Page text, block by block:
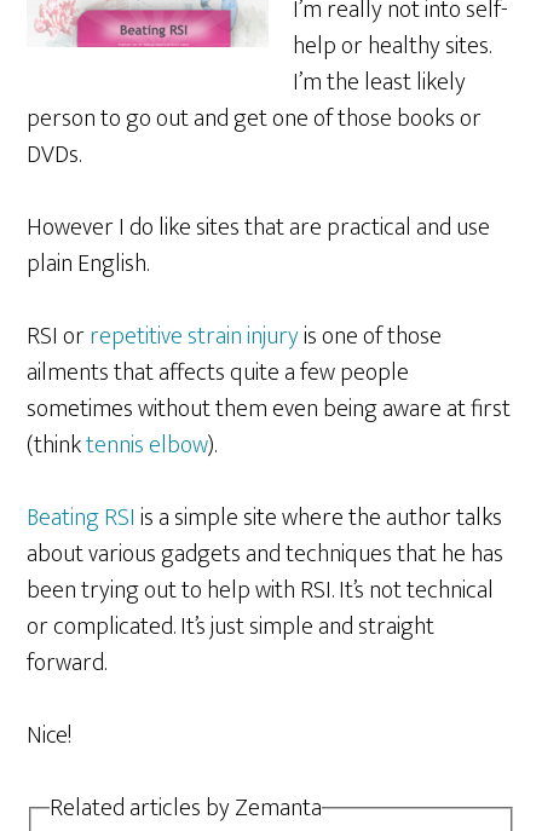
I’m really not into self-
help or healthy sites.
I’m the least likely
person to go out and get one of those books or
DVDs.
However I do like sites that are practical and use
plain English.
RSI orrepetitive strain injuryis one of those
ailments that affects quite a few people
sometimes without them even being aware at first
(thinktennis elbow).
Beating RSIis a simple site where the author talks
about various gadgets and techniques that he has
been trying out to help with RSI. It’s not technical
or complicated. It’s just simple and straight
forward.
Nice!
Related articles by Zemanta